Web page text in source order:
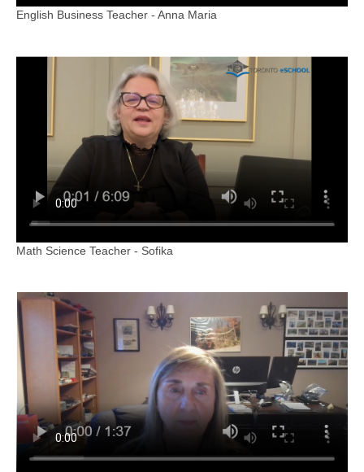
English Business Teacher - Anna Maria
Math Science Teacher - Sofika